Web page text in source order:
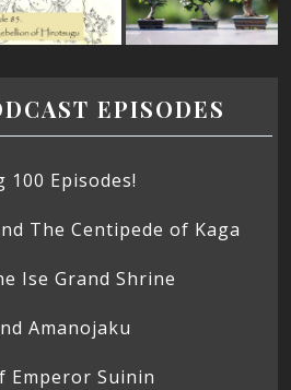
EPISODES
100 Episodes!
The Centipede of Kaga
Ise Grand Shrine
Amanojaku
Emperor Suinin